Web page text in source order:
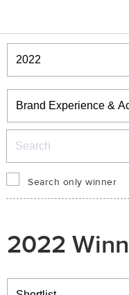
Winners & Shortlists
Winners
Search only winner
2022
Winners